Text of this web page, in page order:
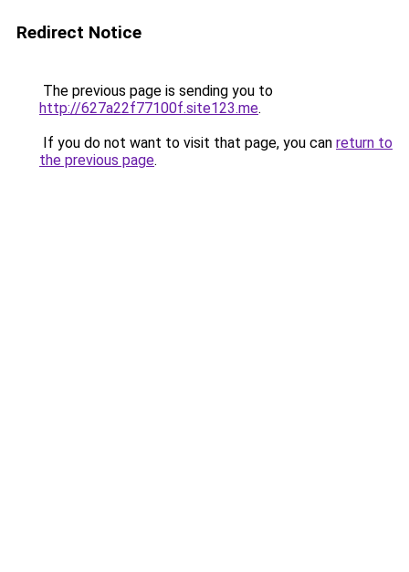
Redirect Notice
The previous page is sending you to
http://627a22f77100f.site123.me.
If you do not want to visit that page, you can return to
the previous page.